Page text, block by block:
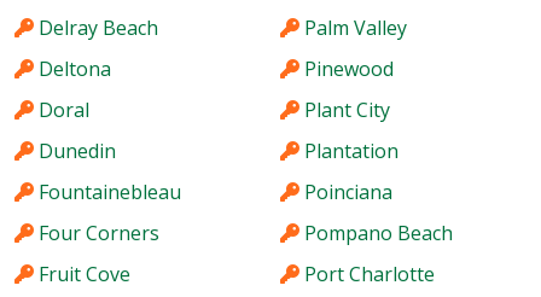
Delray Beach
Deltona
Doral
Dunedin
Fountainebleau
Four Corners
Fruit Cove
Palm Valley
Pinewood
Plant City
Plantation
Poinciana
Pompano Beach
Port Charlotte